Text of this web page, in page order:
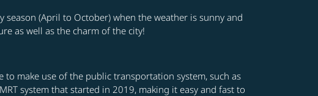
(April to October) when the weather is sunny and
as well as the charm of the city!
make use of the public transportation system, such as
system that started in 2019, making it easy and fast to